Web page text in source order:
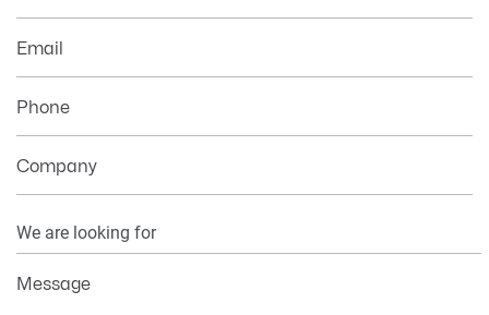
Information
Email
Phone
Company
Message